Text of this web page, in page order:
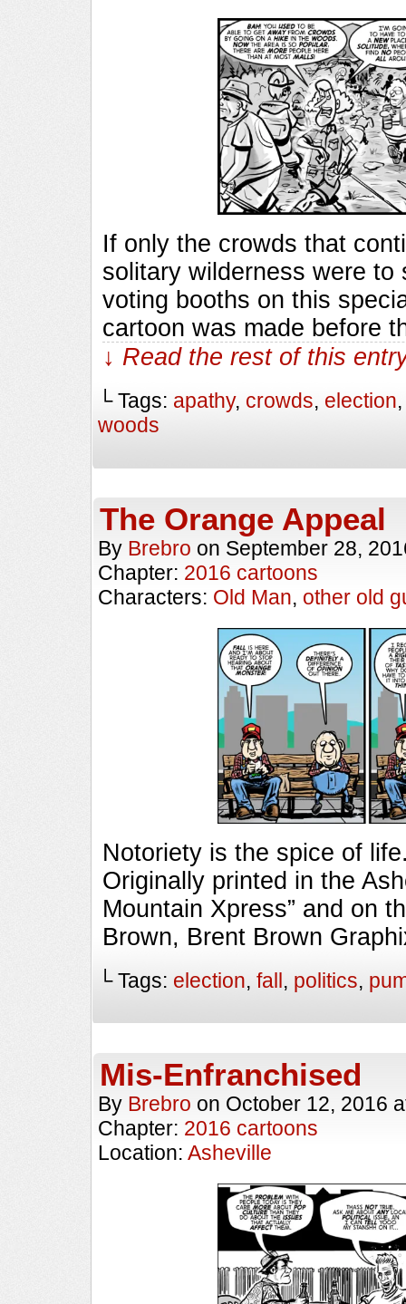
If only the crowds that
solitary wilderness were
voting booths on this
cartoon was made before
↓ Read the rest of this
└ Tags: apathy, crowds, election
woods
The Orange Appeal
By Brebro on September 28,
Chapter: 2016 cartoons
Characters: Old Man, other old
Notoriety is the spice of
Originally printed in the
Mountain Xpress” and on
Brown, Brent Brown
└ Tags: election, fall , politics,
Mis-Enfranchised
By Brebro on October 12, 2016
Chapter: 2016 cartoons
Location: Asheville